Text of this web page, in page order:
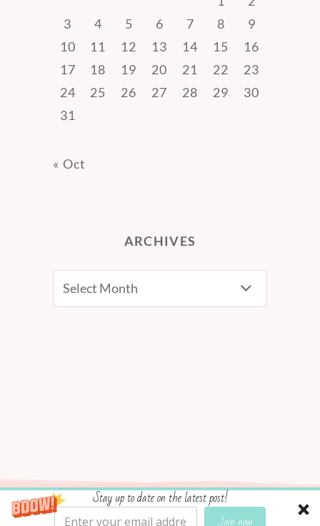
Stay up to date on the latest post!
Join now
3
4 5 6 7 8
9
10
11 12 13 14 15
16
17
18 19 20 21 22
23
24
25 26 27 28 29
30
31
« Oct
ARCHIVES
Archives
Social media & sharing icons powered byUltimatelySocial